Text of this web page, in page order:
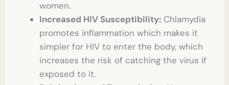
women.
Increased HIV Susceptibility: Chlamydia
promotes inflammation which makes it
simpler for HIV to enter the body, which
increases the risk of catching the virus if
exposed to it.